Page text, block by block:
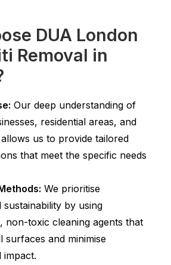
DUA London
Removal in
Our deep understanding of
residential areas, and
us to provide tailored
that meet the specific needs
We prioritise
by using
non-toxic cleaning agents that
surfaces and minimise
impact.